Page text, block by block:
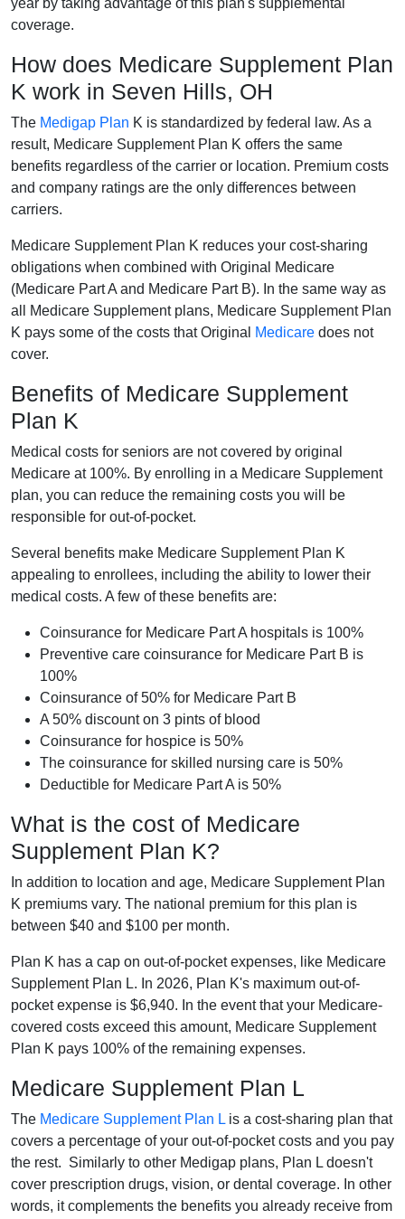
year by taking advantage of this plan's supplemental
coverage.
How does Medicare Supplement Plan
K work in Seven Hills, OH
The Medigap Plan K is standardized by federal law. As a
result, Medicare Supplement Plan K offers the same
benefits regardless of the carrier or location. Premium costs
and company ratings are the only differences between
carriers.
Medicare Supplement Plan K reduces your cost-sharing
obligations when combined with Original Medicare
(Medicare Part A and Medicare Part B). In the same way as
all Medicare Supplement plans, Medicare Supplement Plan
K pays some of the costs that Original
Medicare does not
cover.
Benefits of Medicare Supplement
Plan K
Medical costs for seniors are not covered by original
Medicare at 100%. By enrolling in a Medicare Supplement
plan, you can reduce the remaining costs you will be
responsible for out-of-pocket.
Several benefits make Medicare Supplement Plan K
appealing to enrollees, including the ability to lower their
medical costs. A few of these benefits are:
Coinsurance for Medicare Part A hospitals is 100%
Preventive care coinsurance for Medicare Part B is
100%
Coinsurance of 50% for Medicare Part B
A 50% discount on 3 pints of blood
Coinsurance for hospice is 50%
The coinsurance for skilled nursing care is 50%
Deductible for Medicare Part A is 50%
What is the cost of Medicare
Supplement Plan K?
In addition to location and age, Medicare Supplement Plan
K premiums vary. The national premium for this plan is
between $40 and $100 per month.
Plan K has a cap on out-of-pocket expenses, like Medicare
Supplement Plan L. In 2026, Plan K's maximum out-of-
pocket expense is $6,940. In the event that your Medicare-
covered costs exceed this amount, Medicare Supplement
Plan K pays 100% of the remaining expenses.
Medicare Supplement Plan L
The Medicare Supplement Plan L is a cost-sharing plan that
covers a percentage of your out-of-pocket costs and you pay
the rest. Similarly to other Medigap plans, Plan L doesn't
cover prescription drugs, vision, or dental coverage. In other
words, it complements the benefits you already receive from